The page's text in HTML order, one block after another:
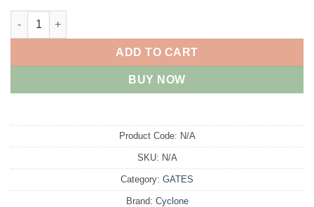
Cylcone N/sure Gates quantity
ADD TO CART
BUY NOW
Product Code: N/A
SKU: N/A
Category: GATES
Brand: Cyclone